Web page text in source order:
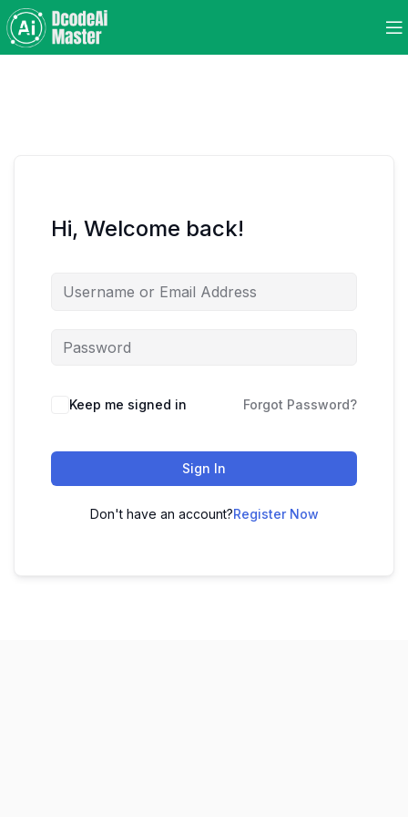
Hi, Welcome back!
Keep me signed in Forgot Password?
Sign In
Don't have an account?Register Now